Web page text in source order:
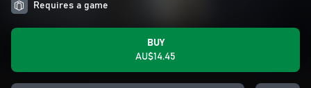
Requires a game
BUY
AU$14.45